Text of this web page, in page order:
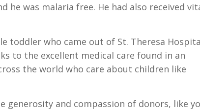
he was malaria free. He had also received
toddler who came out of St. Theresa
to the excellent medical care found in an
the world who care about children like
generosity and compassion of donors, like